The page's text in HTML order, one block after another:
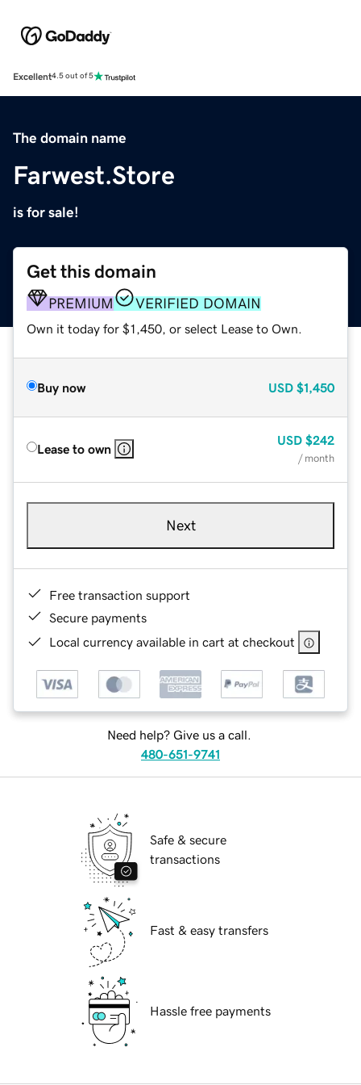
Excellent4.5 out of 5
The domain name
Farwest.Store
is for sale!
Get this domain
PREMIUM VERIFIED DOMAIN
Own it today for $1,450, or select Lease to Own.
Buy now USD $1,450
Lease to own
USD $242
/ month
Next
Free transaction support
Secure payments
Local currency available in cart at checkout
Need help? Give us a call.
480-651-9741
Safe & secure
transactions
Fast & easy transfers
Hassle free payments